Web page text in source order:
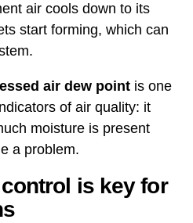
air cools down to its
start forming, which can
air dew pointis one
of air quality: it
moisture is present
a problem.
is key for